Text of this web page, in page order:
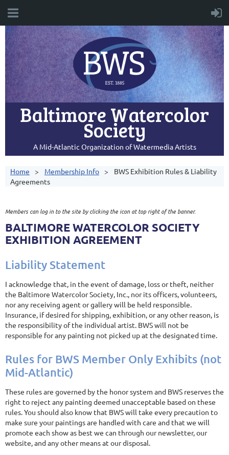
Baltimore Watercolor
Society
A Mid-Atlantic Organization of Watermedia Artists
Home Membership Info
BWS Exhibition Rules & Liability
Agreements
Members can log in to the site by clicking the icon at top right of the banner.
BALTIMORE WATERCOLOR SOCIETY
EXHIBITION AGREEMENT
Liability Statement
I acknowledge that, in the event of damage, loss or theft, neither
the Baltimore Watercolor Society, Inc., nor its officers, volunteers,
nor any receiving agent or gallery will be held responsible.
Insurance, if desired for shipping, exhibition, or any other reason, is
the responsibility of the individual artist. BWS will not be
responsible for any painting not picked up at the designated time.
Rules for BWS Member Only Exhibits (not
Mid-Atlantic)
These rules are governed by the honor system and BWS reserves the
right to reject any painting deemed unacceptable based on these
rules. You should also know that BWS will take every precaution to
make sure your paintings are handled with care and that we will
promote each show as best we can through our newsletter, our
website, and any other means at our disposal.